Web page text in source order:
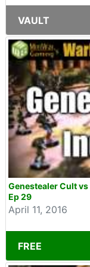
VAULT
Genestealer Cult
Ep 29
April 11, 2016
FREE